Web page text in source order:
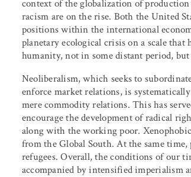
context of the globalization of
racism are on the rise. Both the United
positions within the international
planetary ecological crisis on a scale
humanity, not in some distant period,
Neoliberalism, which seeks to
enforce market relations, is
mere commodity relations. This has
encourage the development of radical
along with the working poor.
from the Global South. At the same
refugees. Overall, the conditions of our
accompanied by intensified imperialism